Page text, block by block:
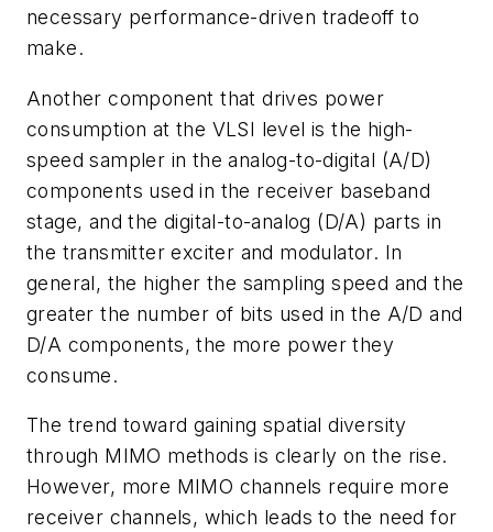
necessary performance-driven tradeoff to
make.
Another component that drives power
consumption at the VLSI level is the high-
speed sampler in the analog-to-digital (A/D)
components used in the receiver baseband
stage, and the digital-to-analog (D/A) parts in
the transmitter exciter and modulator. In
general, the higher the sampling speed and the
greater the number of bits used in the A/D and
D/A components, the more power they
consume.
The trend toward gaining spatial diversity
through MIMO methods is clearly on the rise.
However, more MIMO channels require more
receiver channels, which leads to the need for